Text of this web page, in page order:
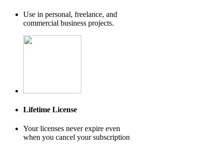
Use in personal, freelance, and
commercial business projects.
Lifetime License
Your licenses never expire even
when you cancel your subscription